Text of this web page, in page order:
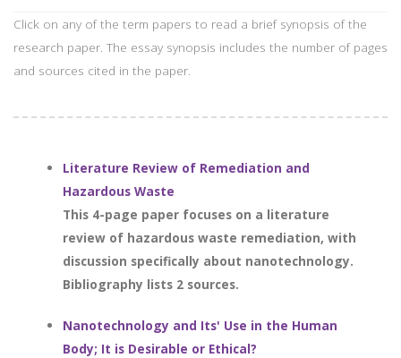
Click on any of the term papers to read a brief synopsis of the
research paper. The essay synopsis includes the number of pages
and sources cited in the paper.
Literature Review of Remediation and
Hazardous Waste
This 4-page paper focuses on a literature
review of hazardous waste remediation, with
discussion specifically about nanotechnology.
Bibliography lists 2 sources.
Nanotechnology and Its' Use in the Human
Body; It is Desirable or Ethical?